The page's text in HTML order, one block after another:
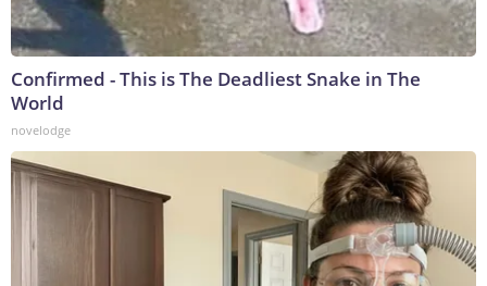
Confirmed - This is The Deadliest Snake in The
World
novelodge